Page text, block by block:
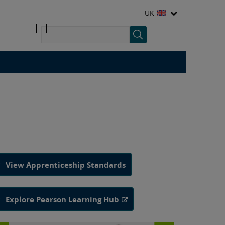
UK
View Apprenticeship Standards
Explore Pearson Learning Hub